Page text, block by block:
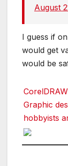
August
I guess if
would get
would be
Graphic
hobbyists